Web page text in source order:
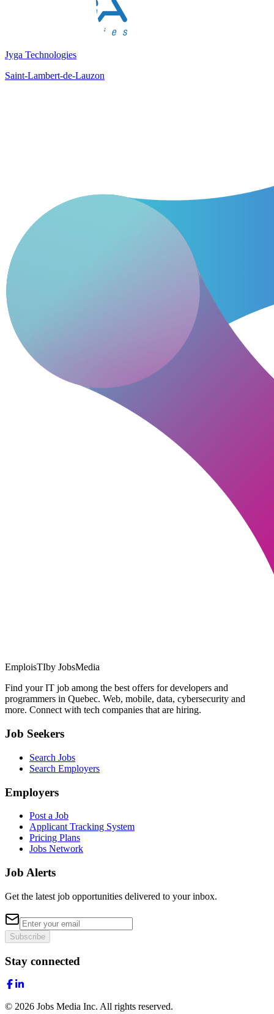
Jyga Technologies
Saint-Lambert-de-Lauzon
EmploisTIby JobsMedia
Find your IT job among the best offers for developers and
programmers in Quebec. Web, mobile, data, cybersecurity and
more. Connect with tech companies that are hiring.
Job Seekers
Search Jobs
Search Employers
Employers
Post a Job
Applicant Tracking System
Pricing Plans
Jobs Network
Job Alerts
Get the latest job opportunities delivered to your inbox.
Subscribe
Stay connected
© 2026 Jobs Media Inc. All rights reserved.